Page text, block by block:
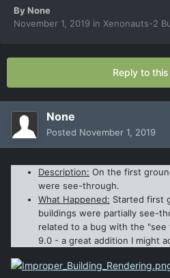
ByNone
November 1, 2019 in Xenonauts-2
Reply to
None
Posted November 1, 2019
Description: On the first
were see-through.
What Happened: Started first
buildings were partially see-
related to a bug with the
9.0 - a great addition I might